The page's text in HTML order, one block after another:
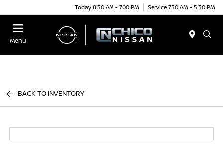
Today 8:30 AM - 7:00 PM Service 7:30 AM - 5:30 PM
Menu
BACK TO INVENTORY